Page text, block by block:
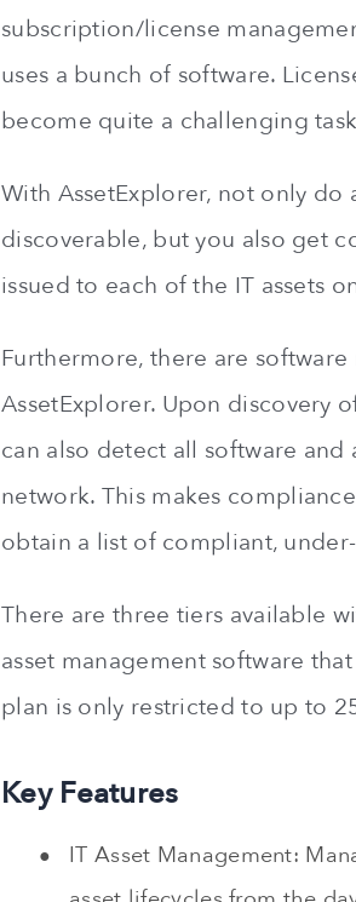
subscription/license
uses a bunch of software.
become quite a challenging
With AssetExplorer, not only do
discoverable, but you also get
issued to each of the IT assets
Furthermore, there are
AssetExplorer. Upon discovery
can also detect all software and
network. This makes
obtain a list of compliant,
There are three tiers available
asset management software
plan is only restricted to up to
Key Features
IT Asset Management: